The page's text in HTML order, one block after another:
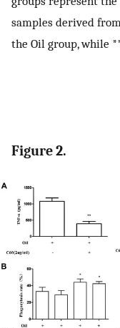
samples derived
the Oil group, while
Figure 2.